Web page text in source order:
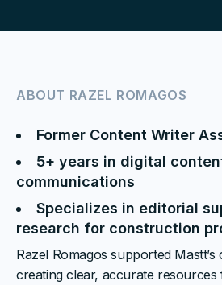
ABOUT RAZEL ROMAGOS
Former Content Writer
5+ years in digital
communications
Specializes in editorial
research for construction
Razel Romagos supported
creating clear, accurate